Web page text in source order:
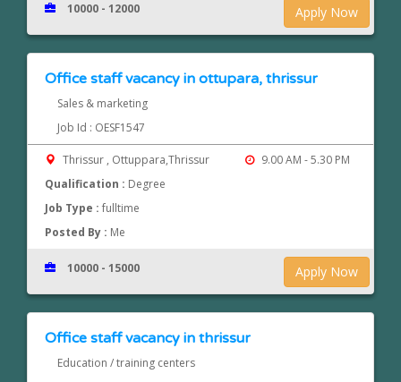
Apply Now
10000 - 12000
Office staff vacancy in ottupara, thrissur
Sales & marketing
Job Id : OESF1547
Thrissur , Ottuppara,Thrissur
9.00 AM - 5.30 PM
Qualification : Degree
Job Type :fulltime
Posted By : Me
Apply Now
10000 - 15000
Office staff vacancy in thrissur
Education / training centers